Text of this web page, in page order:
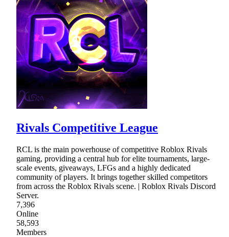
Rivals Competitive League
RCL is the main powerhouse of competitive Roblox Rivals
gaming, providing a central hub for elite tournaments, large-
scale events, giveaways, LFGs and a highly dedicated
community of players. It brings together skilled competitors
from across the Roblox Rivals scene. | Roblox Rivals Discord
Server.
7,396
Online
58,593
Members